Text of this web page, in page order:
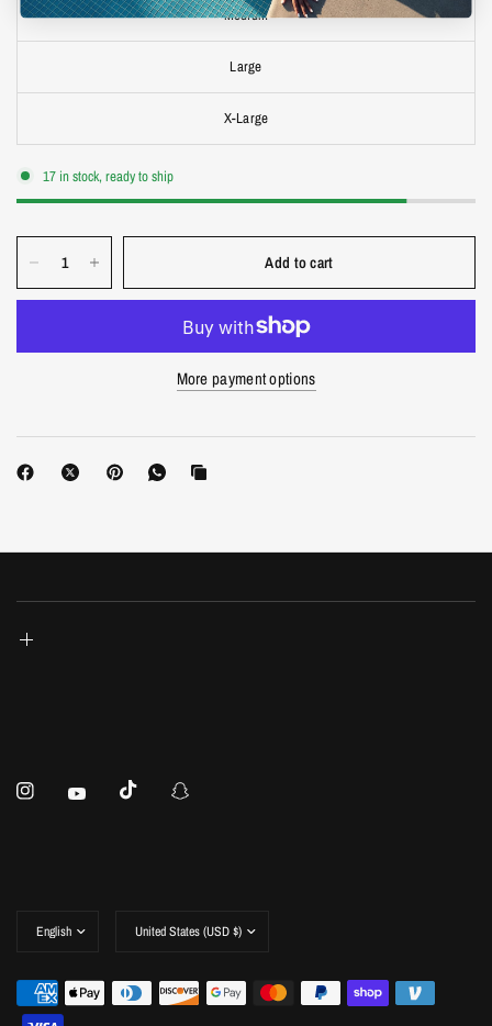
Medium
Large
X-Large
17 in stock, ready to ship
Add to cart
More payment options
country/region
country/region